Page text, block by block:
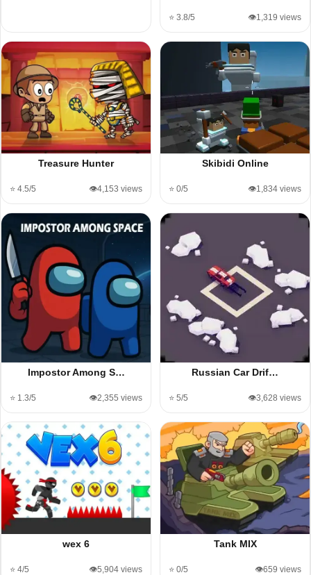
⭐ 3.8/5 👁️1,319 views
Treasure Hunter
⭐ 4.5/5 👁️4,153 views
Skibidi Online
⭐ 0/5 👁️1,834 views
Impostor Among S…
⭐ 1.3/5 👁️2,355 views
Russian Car Drif…
⭐ 5/5 👁️3,628 views
wex 6
⭐ 4/5 👁️5,904 views
Tank MIX
⭐ 0/5 👁️659 views